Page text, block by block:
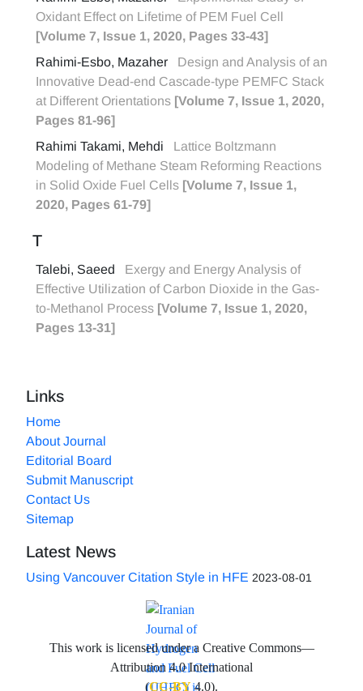
Oxidant Effect on Lifetime of PEM Fuel Cell
[Volume 7, Issue 1, 2020, Pages 33-43]
Rahimi-Esbo, Mazaher
Design and Analysis of an
Innovative Dead-end Cascade-type PEMFC Stack
at Different Orientations [Volume 7, Issue 1, 2020,
Pages 81-96]
Rahimi Takami, Mehdi
Lattice Boltzmann
Modeling of Methane Steam Reforming Reactions
in Solid Oxide Fuel Cells [Volume 7, Issue 1,
2020, Pages 61-79]
T
Talebi, Saeed
Exergy and Energy Analysis of
Effective Utilization of Carbon Dioxide in the Gas-
to-Methanol Process [Volume 7, Issue 1, 2020,
Pages 13-31]
Links
Home
About Journal
Editorial Board
Submit Manuscript
Contact Us
Sitemap
Latest News
Using Vancouver Citation Style in HFE 2023-08-01
This work is licensed under a Creative Commons—
Attribution 4.0 International
(CC-BY4.0).